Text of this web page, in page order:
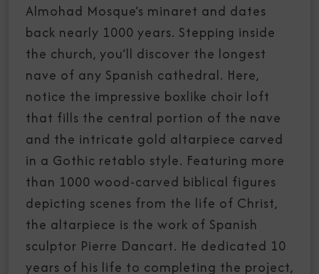
Almohad Mosque’s minaret and dates
back nearly 1000 years. Stepping inside
the church, you’ll discover the longest
nave of any Spanish cathedral. Here,
notice the impressive boxlike choir loft
that fills the central portion of the nave
and the intricate gold altarpiece carved
in a Gothic retablo style. Featuring more
than 1000 wood-carved biblical figures
depicting scenes from the life of Christ,
the altarpiece is the work of Spanish
sculptor Pierre Dancart. He dedicated 10
years of his life to completing the project,